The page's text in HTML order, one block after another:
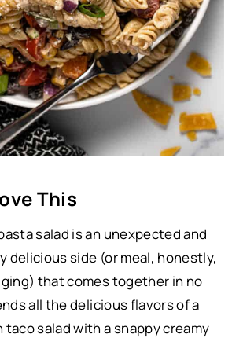
This
salad is an unexpected and
delicious side (or meal, honestly,
that comes together in no
all the delicious flavors of a
taco salad with a snappy creamy